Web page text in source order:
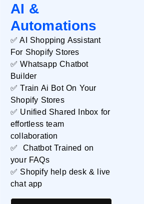
Databox
AI &
Automations
✅ AI Shopping Assistant
For Shopify Stores
✅ Whatsapp Chatbot
Builder
✅ Train Ai Bot On Your
Shopify Stores
✅ Unified Shared Inbox for
effortless team
collaboration
✅ Chatbot Trained on
your FAQs
✅ Shopify help desk & live
chat app